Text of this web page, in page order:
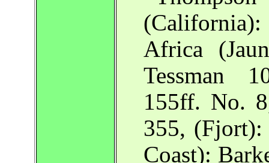
Africa
Tessman
155ff. No.
355,
Coast):